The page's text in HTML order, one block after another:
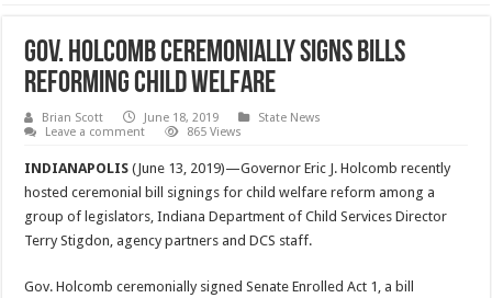
Gov. Holcomb ceremonially signs bills
reforming child welfare
Brian Scott June 18, 2019
State News
Leave a comment
865 Views
INDIANAPOLIS (June 13, 2019)—Governor Eric J. Holcomb recently
hosted ceremonial bill signings for child welfare reform among a
group of legislators, Indiana Department of Child Services Director
Terry Stigdon, agency partners and DCS staff.
Gov. Holcomb ceremonially signed Senate Enrolled Act 1, a bill